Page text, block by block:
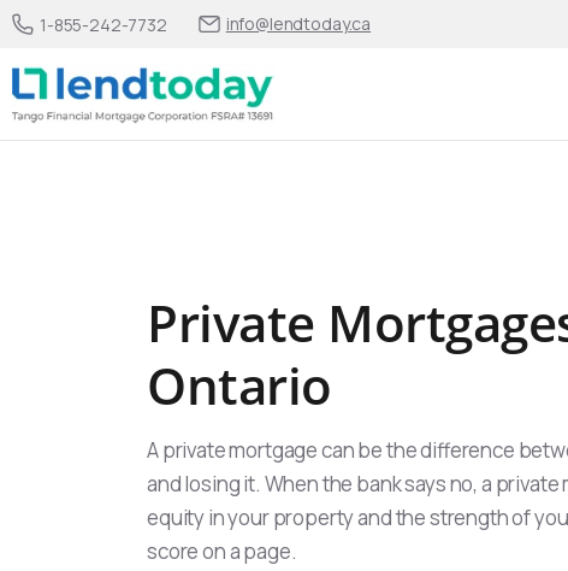
1-855-242-7732 info@lendtoday.ca
Private
Ontario
A private mortgage can be the difference
and losing it. When the bank says no, a
equity in your property and the strength of
score on a page.